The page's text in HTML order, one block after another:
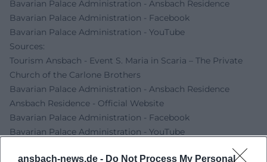
ansbach-news.de - Do Not Process My Personal
Bavarian Palace Administration - Ansbach Residence
Bavarian Palace Administration - Facebook
Bavarian Palace Administration - YouTube
Sources:
Tourism Ansbach - Event S. Maria in Scaria – The Private
Church of the Carlone Brothers
Bavarian Palace Administration - Ansbach Residence
Ansbach Residence - Official Website
Bavarian Palace Administration - Facebook
Bavarian Palace Administration - YouTube